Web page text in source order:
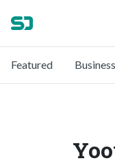
Featured Business